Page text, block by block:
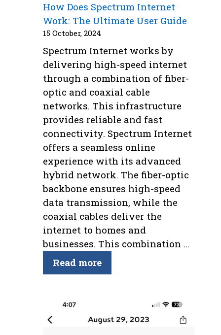
How Does Spectrum Internet
Work: The Ultimate User Guide
15 October, 2024
Spectrum Internet works by
delivering high-speed internet
through a combination of fiber-
optic and coaxial cable
networks. This infrastructure
provides reliable and fast
connectivity. Spectrum Internet
offers a seamless online
experience with its advanced
hybrid network. The fiber-optic
backbone ensures high-speed
data transmission, while the
coaxial cables deliver the
internet to homes and
businesses. This combination …
Read more